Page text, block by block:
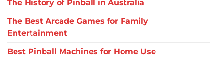
The History of Pinball in Australia
The Best Arcade Games for Family
Entertainment
Best Pinball Machines for Home Use